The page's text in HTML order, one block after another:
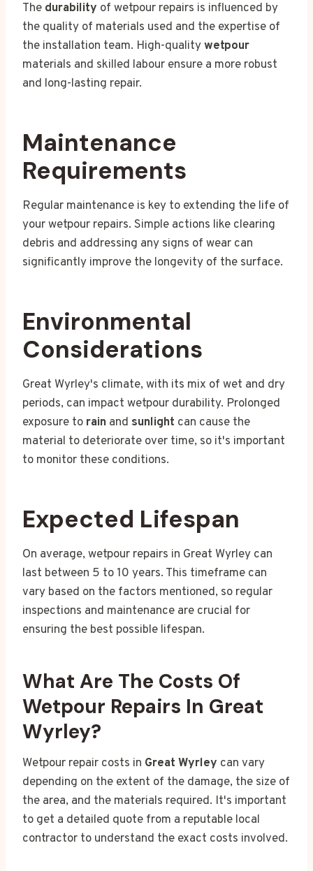
The durability of wetpour repairs is influenced by
the quality of materials used and the expertise of
the installation team. High-qualitywetpour
materials and skilled labour ensure a more robust
and long-lasting repair.
Maintenance
Requirements
Regular maintenance is key to extending the life of
your wetpour repairs. Simple actions like clearing
debris and addressing any signs of wear can
significantly improve the longevity of the surface.
Environmental
Considerations
Great Wyrley's climate, with its mix of wet and dry
periods, can impact wetpour durability. Prolonged
exposure to rain and sunlight can cause the
material to deteriorate over time, so it's important
to monitor these conditions.
Expected Lifespan
On average, wetpour repairs in Great Wyrley can
last between 5 to 10 years. This timeframe can
vary based on the factors mentioned, so regular
inspections and maintenance are crucial for
ensuring the best possible lifespan.
What Are The Costs Of
Wetpour Repairs In Great
Wyrley?
Wetpour repair costs in Great Wyrley can vary
depending on the extent of the damage, the size of
the area, and the materials required. It's important
to get a detailed quote from a reputable local
contractor to understand the exact costs involved.